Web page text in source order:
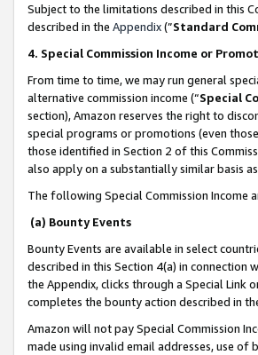
Subject to the limitations described in this
described in the Appendix(”Standard
4. Special Commission Income or
From time to time, we may run general
alternative commission income (“Special
section), Amazon reserves the right to
special programs or promotions (even
those identified in Section 2 of this
also apply on a substantially similar basis
The following Special Commission Income
(a) Bounty Events
Bounty Events are available in select
described in this Section 4(a) in connection
the Appendix, clicks through a Special Link
completes the bounty action described in
Amazon will not pay Special Commission
made using invalid email addresses, use